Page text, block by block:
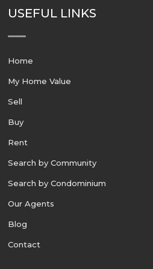
USEFUL LINKS
Home
My Home Value
Sell
Buy
Rent
Search by Community
Search by Condominium
Our Agents
Blog
Contact